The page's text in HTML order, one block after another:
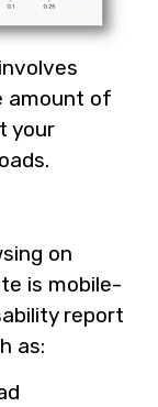
amount of
your
on
is mobile-
report
as: